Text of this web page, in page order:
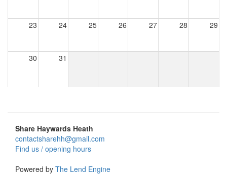
23 24 25 26 27 28 29
30 31
Share Haywards Heath
contactsharehh@gmail.com
Find us / opening hours
Powered by The Lend Engine